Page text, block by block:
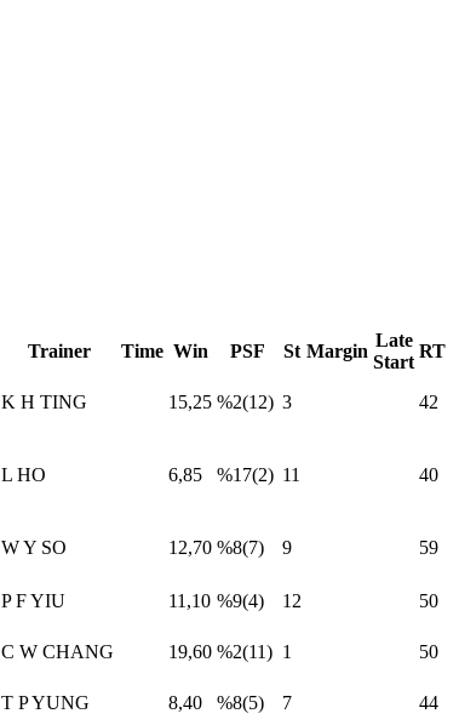
Trainer Time Win PSF St Margin
Late
Start
RT
K H TING 15,25 %2(12) 3 42
L HO 6,85 %17(2) 11 40
W Y SO 12,70 %8(7) 9 59
P F YIU 11,10 %9(4) 12 50
C W CHANG 19,60 %2(11) 1 50
T P YUNG 8,40 %8(5) 7 44